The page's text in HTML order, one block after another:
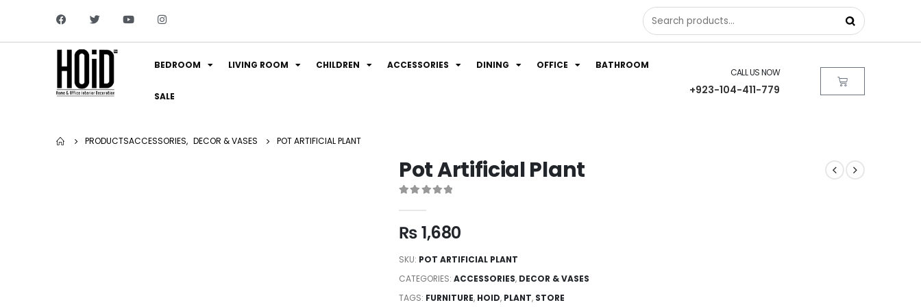
BEDROOM LIVING ROOM CHILDREN ACCESSORIES DINING OFFICE BATHROOM
SALE
CALL US NOW
+923-104-411-779
PRODUCTSACCESSORIES, DECOR & VASES POT ARTIFICIAL PLANT
Pot Artificial Plant
₨1,680
SKU: POT ARTIFICIAL PLANT
CATEGORIES: ACCESSORIES, DECOR & VASES
TAGS: FURNITURE, HOID, PLANT, STORE